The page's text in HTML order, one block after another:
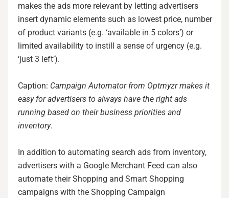
makes the ads more relevant by letting advertisers
insert dynamic elements such as lowest price, number
of product variants (e.g. ‘available in 5 colors’) or
limited availability to instill a sense of urgency (e.g.
‘just 3 left’).
Caption: Campaign Automator from Optmyzr makes it
easy for advertisers to always have the right ads
running based on their business priorities and
inventory.
In addition to automating search ads from inventory,
advertisers with a Google Merchant Feed can also
automate their Shopping and Smart Shopping
campaigns with the Shopping Campaign